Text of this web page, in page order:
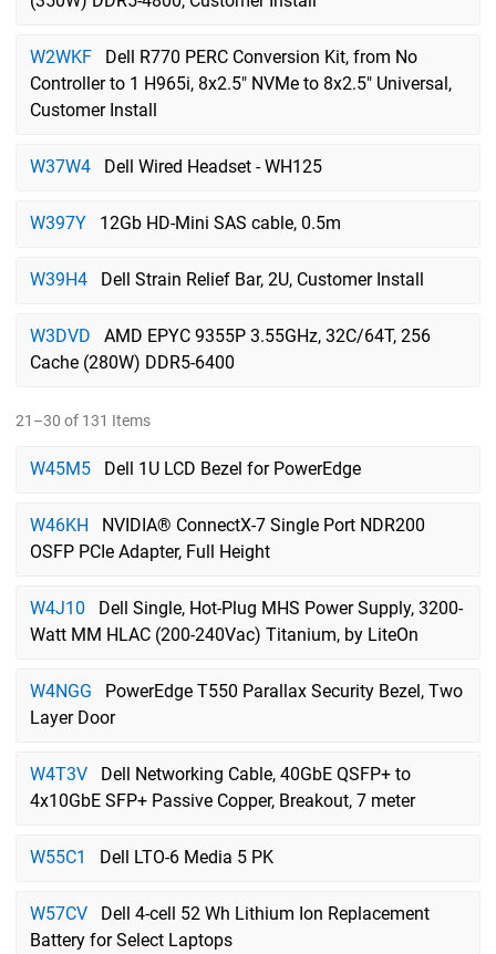
W2WKF
Dell R770 PERC Conversion Kit, from No
Controller to 1 H965i, 8x2.5" NVMe to 8x2.5" Universal,
Customer Install
W37W4 Dell Wired Headset - WH125
W397Y 12Gb HD-Mini SAS cable, 0.5m
W39H4 Dell Strain Relief Bar, 2U, Customer Install
W3DVD
AMD EPYC 9355P 3.55GHz, 32C/64T, 256
Cache (280W) DDR5-6400
21–30 of 131 Items
W45M5 Dell 1U LCD Bezel for PowerEdge
W46KH
NVIDIA® ConnectX-7 Single Port NDR200
OSFP PCIe Adapter, Full Height
W4J10
Dell Single, Hot-Plug MHS Power Supply, 3200-
Watt MM HLAC (200-240Vac) Titanium, by LiteOn
W4NGG
PowerEdge T550 Parallax Security Bezel, Two
Layer Door
W4T3V
Dell Networking Cable, 40GbE QSFP+ to
4x10GbE SFP+ Passive Copper, Breakout, 7 meter
W55C1 Dell LTO-6 Media 5 PK
W57CV
Dell 4-cell 52 Wh Lithium Ion Replacement
Battery for Select Laptops